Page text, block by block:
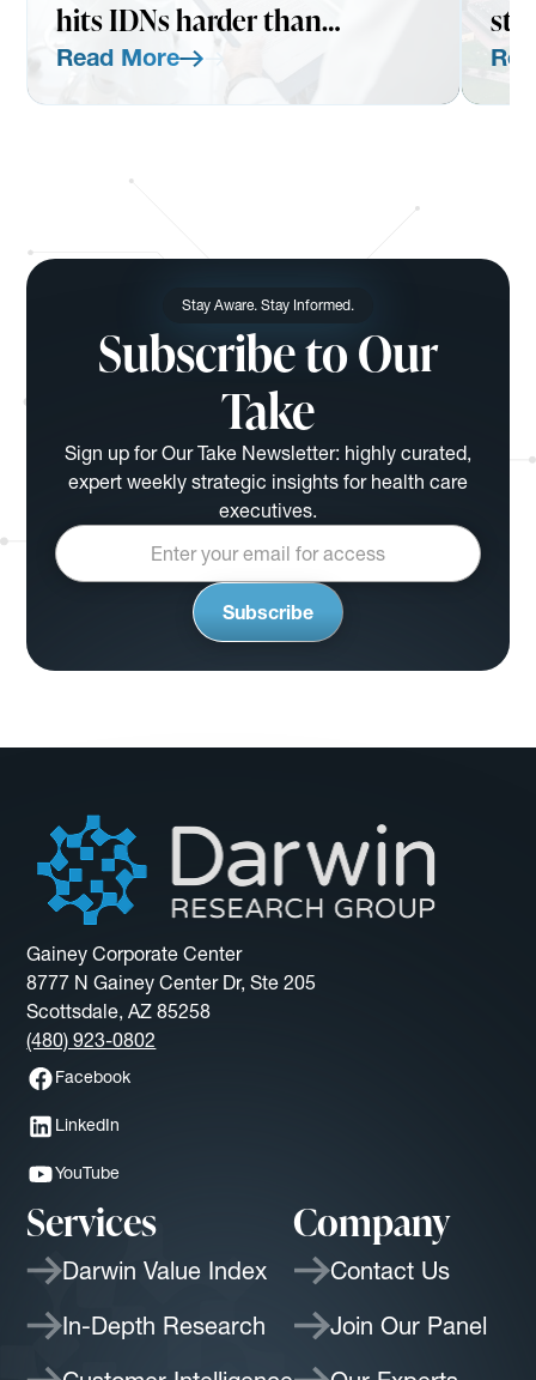
hits IDNs harder than
expected
Read More
Stay Aware. Stay Informed.
Subscribe to Our
Take
Sign up for Our Take Newsletter: highly curated,
expert weekly strategic insights for health care
executives.
Gainey Corporate Center
8777 N Gainey Center Dr, Ste 205
Scottsdale, AZ 85258
(480) 923-0802
Facebook
LinkedIn
YouTube
Services
Darwin Value Index
In-Depth Research
Company
Contact Us
Join Our Panel